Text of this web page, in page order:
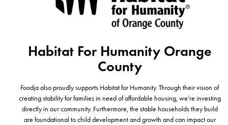
Habitat For Humanity Orange
County
Foodja also proudly supports Habitat for Humanity. Through their vision of
creating stability for families in need of affordable housing, we’re investing
directly in our community. Furthermore, the stable households they build
are foundational to child development and growth and can impact our